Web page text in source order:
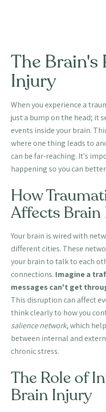
The Brain's
Injury
When you experience a
just a bump on the head; it
events inside your brain.
where one thing leads to
can be far-reaching. It's
happening so you can
How
Affects
Your brain is wired with
different cities. These
your brain to talk to each
connections. Imagine a
messages can't get
This disruption can affect
think clearly to how you
salience network, which
between internal and
chronic stress.
The Role of
Brain Injury